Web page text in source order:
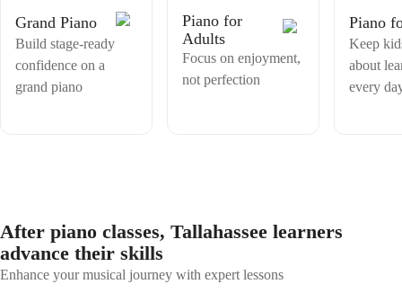
personalized lesson plans, access to shared materials, and clear practice
instructions after each session.
Grand Piano
Build stage-ready
confidence on a
grand piano
Piano for
Adults
Focus on enjoyment,
not perfection
Piano
Keep
about
every
After piano classes, Tallahassee learners
advance their skills
Enhance your musical journey with expert lessons